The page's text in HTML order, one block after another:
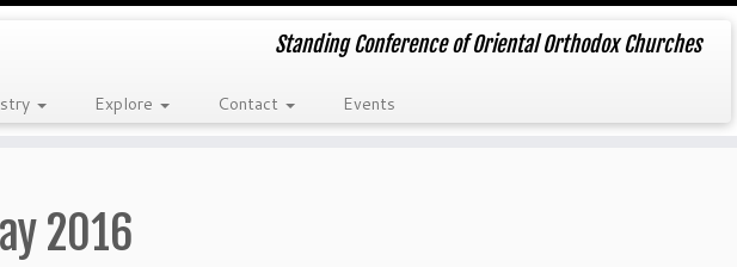
Standing Conference of Oriental Orthodox Churches
Explore Contact Events
2016